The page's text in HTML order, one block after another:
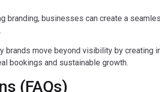
branding, businesses can create a
brands move beyond visibility by creating
bookings and sustainable growth.
(FAQs)